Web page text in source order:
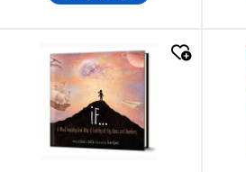
quick look